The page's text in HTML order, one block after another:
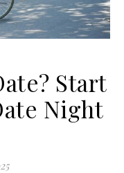
Start
Night